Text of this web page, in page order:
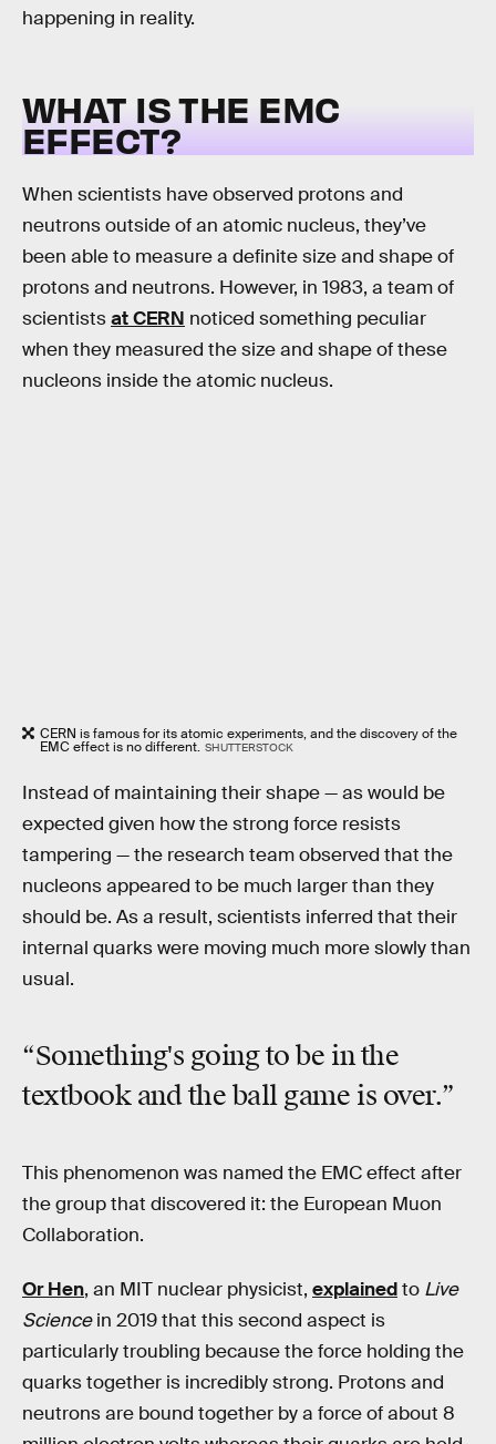
happening in reality.
WHAT IS THE EMC
EFFECT?
When scientists have observed protons and
neutrons outside of an atomic nucleus, they’ve
been able to measure a definite size and shape of
protons and neutrons. However, in 1983, a team of
scientistsat CERN noticed something peculiar
when they measured the size and shape of these
nucleons inside the atomic nucleus.
CERN is famous for its atomic experiments, and the discovery of the
EMC effect is no different. SHUTTERSTOCK
Instead of maintaining their shape — as would be
expected given how the strong force resists
tampering — the research team observed that the
nucleons appeared to be much larger than they
should be. As a result, scientists inferred that their
internal quarks were moving much more slowly than
usual.
“Something's going to be in the
textbook and the ball game is over.”
This phenomenon was named the EMC effect after
the group that discovered it: the European Muon
Collaboration.
Or Hen, an MIT nuclear physicist, explainedto Live
Sciencein 2019 that this second aspect is
particularly troubling because the force holding the
quarks together is incredibly strong. Protons and
neutrons are bound together by a force of about 8